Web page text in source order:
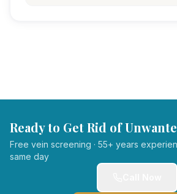
Ready to Get Rid of
Free vein screening · 55+ years
same day